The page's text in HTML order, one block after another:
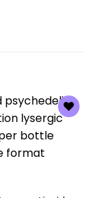
Add to
wishlist